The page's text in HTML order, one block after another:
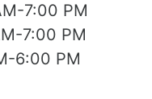
7:00 PM
7:00 PM
6:00 PM